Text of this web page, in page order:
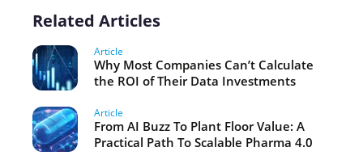
Related Articles
Article
Why Most Companies Can’t Calculate
the ROI of Their Data Investments
Article
From AI Buzz To Plant Floor Value: A
Practical Path To Scalable Pharma 4.0